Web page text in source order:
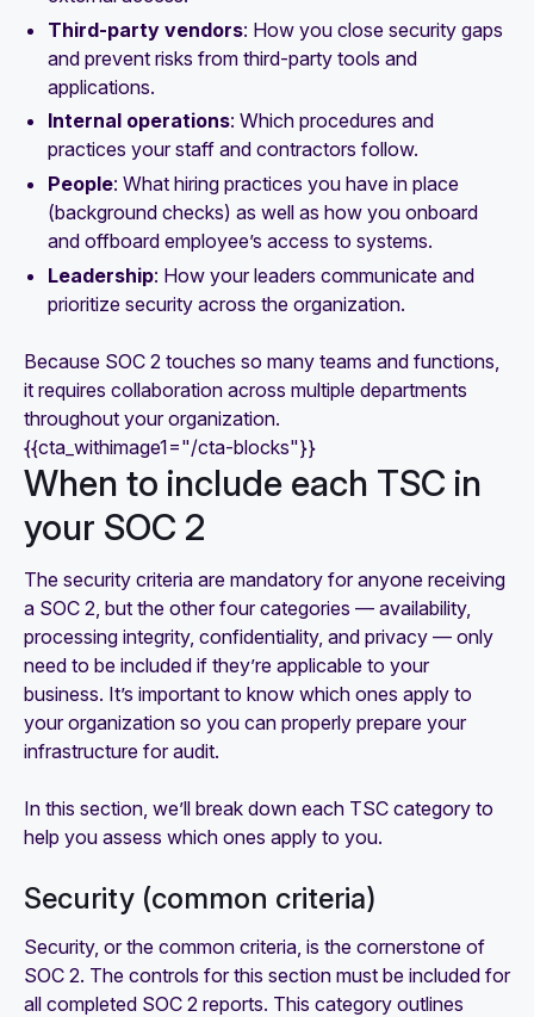
Third-party vendors: How you close security gaps
and prevent risks from third-party tools and
applications.
Internal operations: Which procedures and
practices your staff and contractors follow.
People: What hiring practices you have in place
(background checks) as well as how you onboard
and offboard employee’s access to systems.
Leadership: How your leaders communicate and
prioritize security across the organization.
Because SOC 2 touches so many teams and functions,
it requires collaboration across multiple departments
throughout your organization.
{{cta_withimage1="/cta-blocks"}}
When to include each TSC in
your SOC 2
The security criteria are mandatory for anyone receiving
a SOC 2, but the other four categories — availability,
processing integrity, confidentiality, and privacy — only
need to be included if they’re applicable to your
business. It’s important to know which ones apply to
your organization so you can properly prepare your
infrastructure for audit.
In this section, we’ll break down each TSC category to
help you assess which ones apply to you.
Security (common criteria)
Security, or the common criteria, is the cornerstone of
SOC 2. The controls for this section must be included for
all completed SOC 2 reports. This category outlines